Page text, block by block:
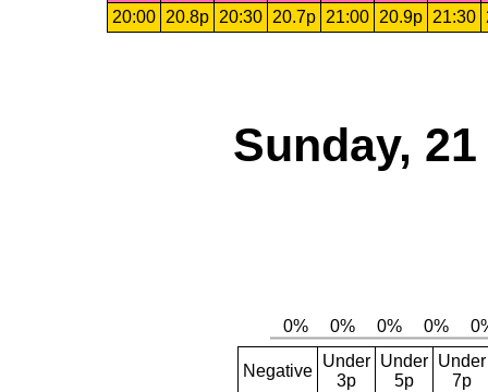
20:00
20.8p 20:30 20.7p 21:00 20.9p 21:30
Sunday,
Negative
Under
3p
Under
5p
Under
7p